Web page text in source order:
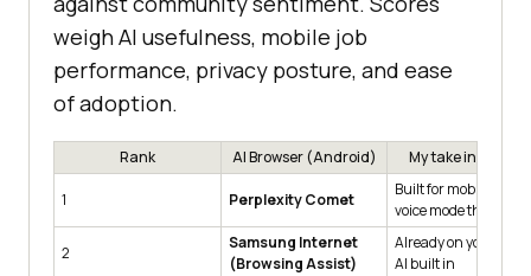
weigh AI usefulness, mobile job
performance, privacy posture, and ease
of adoption.
Rank AI Browser (Android) My take in one line
1 Perplexity Comet
Built for mobile, free,
voice mode that
2
Samsung Internet
(Browsing Assist)
Already on your
AI built in